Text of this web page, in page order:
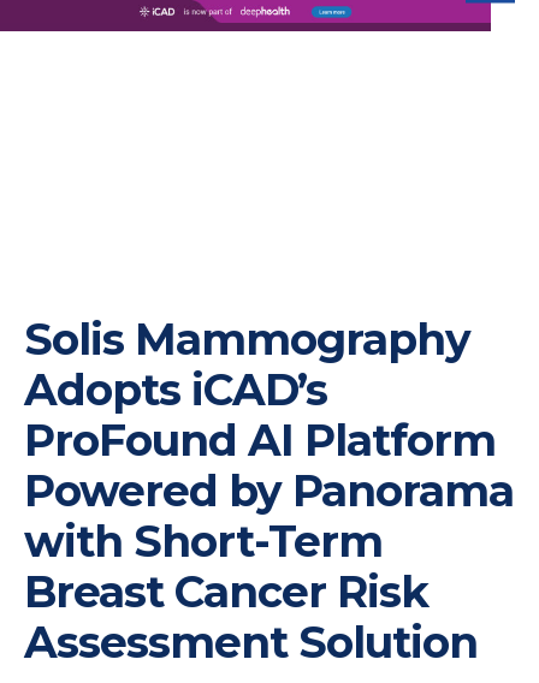
Solis Mammography
Adopts iCAD’s
ProFound AI Platform
Powered by Panorama
with Short-Term
Breast Cancer Risk
Assessment Solution